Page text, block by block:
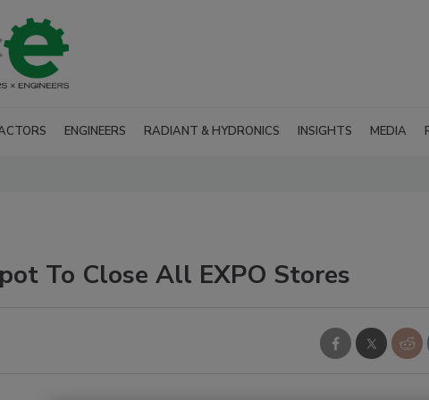
ENGINEERS RADIANT & HYDRONICS INSIGHTS MEDIA
To Close All EXPO Stores